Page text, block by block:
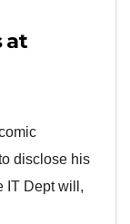
at
disclose his
IT Dept will,